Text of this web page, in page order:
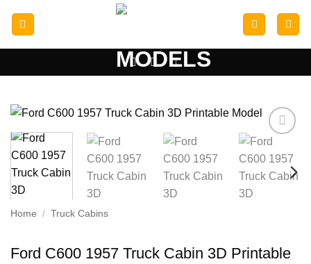
Add to
wishlist
Home / Truck Cabins
Ford C600 1957 Truck Cabin 3D Printable